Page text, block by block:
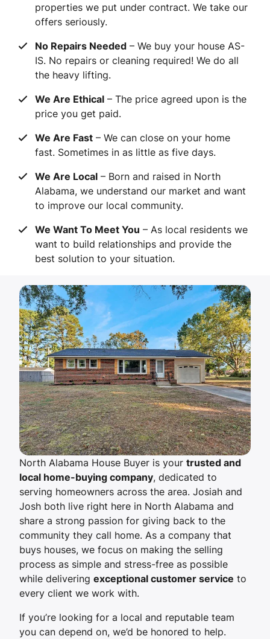
properties we put under contract. We take our
offers seriously.
No Repairs Needed – We buy your house AS-
IS. No repairs or cleaning required! We do all
the heavy lifting.
We Are Ethical – The price agreed upon is the
price you get paid.
We Are Fast – We can close on your home
fast. Sometimes in as little as five days.
We Are Local – Born and raised in North
Alabama, we understand our market and want
to improve our local community.
We Want To Meet You – As local residents we
want to build relationships and provide the
best solution to your situation.
North Alabama House Buyer is your trusted and
local home-buying company, dedicated to
serving homeowners across the area. Josiah and
Josh both live right here in North Alabama and
share a strong passion for giving back to the
community they call home. As a company that
buys houses, we focus on making the selling
process as simple and stress-free as possible
while delivering exceptional customer service to
every client we work with.
If you’re looking for a local and reputable team
you can depend on, we’d be honored to help.